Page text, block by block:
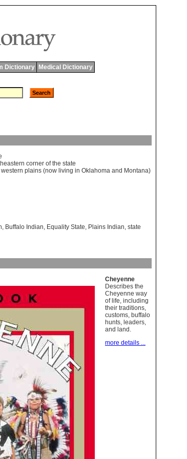
Dictionary Medical Dictionary
corner of the state
western plains (now living in Oklahoma and Montana)
, Buffalo Indian, Equality State, Plains Indian, state
Cheyenne
Describes the
Cheyenne way
of life, including
their traditions,
customs, buffalo
hunts, leaders,
and land.
more details ...